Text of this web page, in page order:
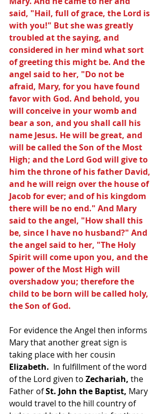
said, "Hail, full of grace, the Lord is
with you!" But she was greatly
troubled at the saying, and
considered in her mind what sort
of greeting this might be. And the
angel said to her, "Do not be
afraid, Mary, for you have found
favor with God. And behold, you
will conceive in your womb and
bear a son, and you shall call his
name Jesus. He will be great, and
will be called the Son of the Most
High; and the Lord God will give to
him the throne of his father David,
and he will reign over the house of
Jacob for ever; and of his kingdom
there will be no end." And Mary
said to the angel, "How shall this
be, since I have no husband?" And
the angel said to her, "The Holy
Spirit will come upon you, and the
power of the Most High will
overshadow you; therefore the
child to be born will be called holy,
the Son of God.
For evidence the Angel then informs
Mary that another great sign is
taking place with her cousin
Elizabeth. In fulfillment of the word
of the Lord given to Zechariah, the
Father of St. John the Baptist, Mary
would travel to the hill country of